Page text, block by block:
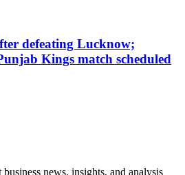
defeating Lucknow;
Kings match scheduled
news, insights, and analysis